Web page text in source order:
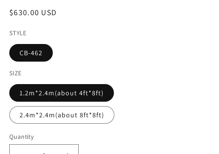
Regular
$630.00 USD
STYLE
CB-462
SIZE
1.2m*2.4m(about 4ft*8ft)
2.4m*2.4m(about 8ft*8ft)
Quantity